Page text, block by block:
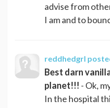
advise from
I am and to
reddhedgrl
Best darn
planet!!! - Ok,
In the hospital